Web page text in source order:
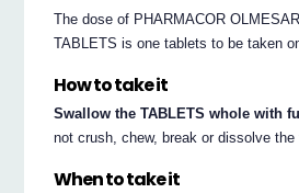
The dose of PHARMACOR
TABLETS is one tablets to be taken
How to take it
Swallow the TABLETS whole with
not crush, chew, break or dissolve the
When to take it